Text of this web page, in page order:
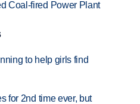
Coal-fired Power Plant
to help girls find
for 2nd time ever, but